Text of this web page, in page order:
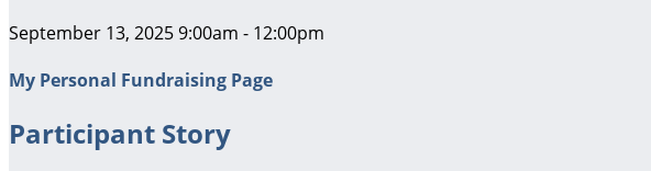
September 13, 2025 9:00am - 12:00pm
My Personal Fundraising Page
Participant Story